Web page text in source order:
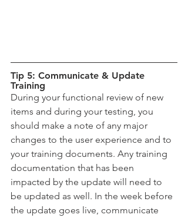
Tip 5: Communicate & Update
Training
During your functional review of new
items and during your testing, you
should make a note of any major
changes to the user experience and to
your training documents. Any training
documentation that has been
impacted by the update will need to
be updated as well. In the week before
the update goes live, communicate